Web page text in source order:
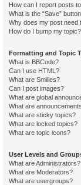
How can I report posts
What is the “Save”
Why does my post need
How do I bump my topic?
Formatting and Topic
What is BBCode?
Can I use HTML?
What are Smilies?
Can I post images?
What are global
What are
What are sticky topics?
What are locked topics?
What are topic icons?
User Levels and
What are Administrators?
What are Moderators?
What are usergroups?